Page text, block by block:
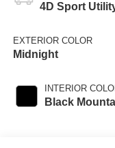
4D Sport
EXTERIOR COLOR
Midnight
INTERIOR
Black